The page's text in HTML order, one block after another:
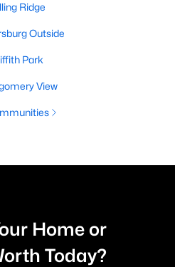
Ridge
Outside
Park
View
Home or
Today?